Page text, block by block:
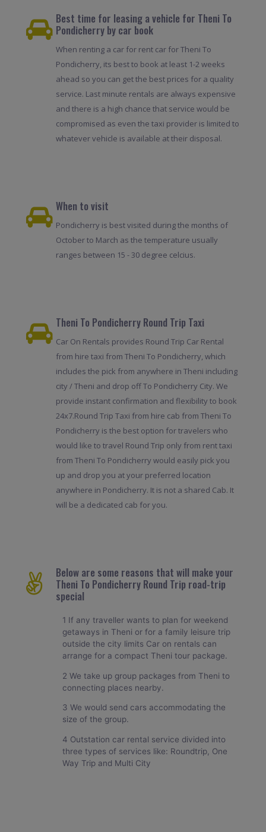
Best time for leasing a vehicle for Theni To
Pondicherry by car book
When renting a car for rent car for Theni To
Pondicherry, its best to book at least 1-2 weeks
ahead so you can get the best prices for a quality
service. Last minute rentals are always expensive
and there is a high chance that service would be
compromised as even the taxi provider is limited to
whatever vehicle is available at their disposal.
When to visit
Pondicherry is best visited during the months of
October to March as the temperature usually
ranges between 15 - 30 degree celcius.
Theni To Pondicherry Round Trip Taxi
Car On Rentals provides Round Trip Car Rental
from hire taxi from Theni To Pondicherry, which
includes the pick from anywhere in Theni including
city / Theni and drop off To Pondicherry City. We
provide instant confirmation and flexibility to book
24x7.Round Trip Taxi from hire cab from Theni To
Pondicherry is the best option for travelers who
would like to travel Round Trip only from rent taxi
from Theni To Pondicherry would easily pick you
up and drop you at your preferred location
anywhere in Pondicherry. It is not a shared Cab. It
will be a dedicated cab for you.
Below are some reasons that will make your
Theni To Pondicherry Round Trip road-trip
special
1 If any traveller wants to plan for weekend
getaways in Theni or for a family leisure trip
outside the city limits Car on rentals can
arrange for a compact Theni tour package.
2 We take up group packages from Theni to
connecting places nearby.
3 We would send cars accommodating the
size of the group.
4 Outstation car rental service divided into
three types of services like: Roundtrip, One
Way Trip and Multi City